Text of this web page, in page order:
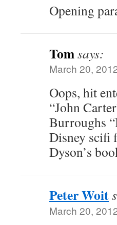
Opening
Tomsays:
March 20,
Oops, hit
“John
Burroughs
Disney scifi
Dyson’s
Peter Woit
March 20,